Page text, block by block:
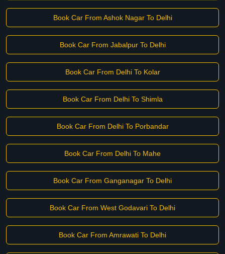
Book Car From Ashok Nagar To Delhi
Book Car From Jabalpur To Delhi
Book Car From Delhi To Kolar
Book Car From Delhi To Shimla
Book Car From Delhi To Porbandar
Book Car From Delhi To Mahe
Book Car From Ganganagar To Delhi
Book Car From West Godavari To Delhi
Book Car From Amrawati To Delhi